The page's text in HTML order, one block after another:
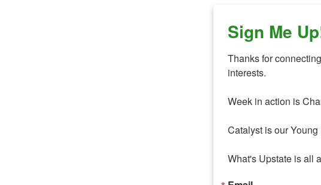
Sign Me
Thanks for
interests.
Week in action is
Catalyst is our
What's Upstate is all